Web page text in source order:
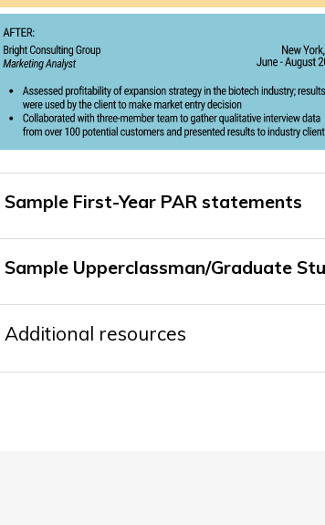
Sample First-Year PAR statements
Sample Upperclassman/Graduate
Additional resources